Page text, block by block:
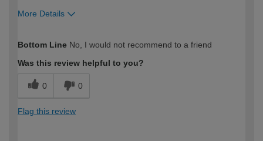
More Details
expertise?
Bottom Line No, I would not recommend to a friend
Was this review helpful to you?
0 0
Flag this review